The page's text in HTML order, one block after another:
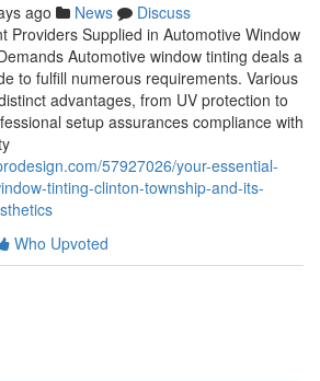
ago News
Discuss
Providers Supplied in Automotive Window
Automotive window tinting deals a
to fulfill numerous requirements. Various
advantages, from UV protection to
setup assurances compliance with
57927026/your-essential-
tinting-clinton-township-and-its-
Who Upvoted